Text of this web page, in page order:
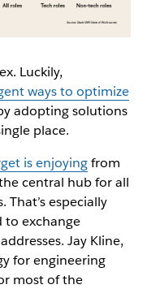
Luckily,
ways to optimize
adopting solutions
place.
is enjoyingfrom
central hub for all
especially
to exchange
Jay Kline,
for engineering
most of the